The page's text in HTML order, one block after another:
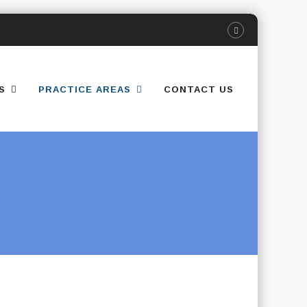
PRACTICE AREAS CONTACT US